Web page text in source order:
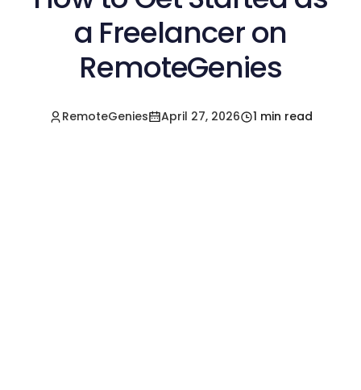
a Freelancer on
RemoteGenies
RemoteGenies April 27, 2026 1 min read